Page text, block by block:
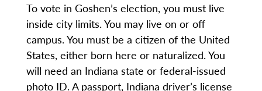
To vote in Goshen’s election, you must live
inside city limits. You may live on or off
campus. You must be a citizen of the United
States, either born here or naturalized. You
will need an Indiana state or federal-issued
photo ID. A passport, Indiana driver’s license